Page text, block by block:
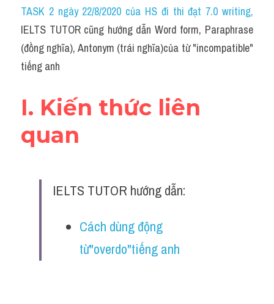
Idiom
Grammar
Collocation
Cách dùng từ
Phân biệt từ
Writing
TASK 2 ngày 22/8/2020 của HS đi thi đạt 7.0 writing,
IELTS TUTOR cũng hướng dẫn Word form, Paraphrase
(đồng nghĩa), Antonym (trái nghĩa)của từ "incompatible"
tiếng anh
I. Kiến thức liên
quan
IELTS TUTOR hướng dẫn:
Cách dùng động
từ"overdo"tiếng anh